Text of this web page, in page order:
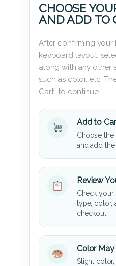
CHOOSE
AND ADD TO
After confirming your
keyboard layout,
along with any other
such as color, etc.
Cart” to continue.
Add to
Choose
and add
Review
Check your
type, color,
checkout.
Color May
Slight color,